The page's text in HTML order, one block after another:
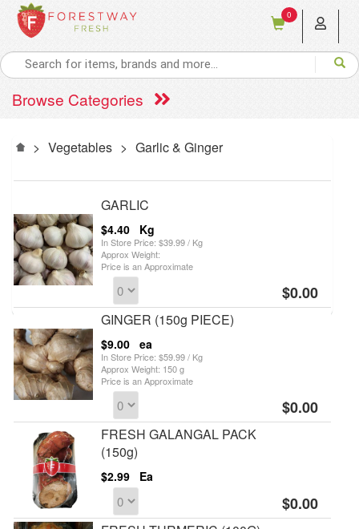
0
Browse Categories
> Vegetables > Garlic & Ginger
GARLIC
$4.40 Kg
In Store Price: $39.99 / Kg
Approx Weight:
Price is an Approximate
$0.00
GINGER (150g PIECE)
$9.00 ea
In Store Price: $59.99 / Kg
Approx Weight: 150 g
Price is an Approximate
$0.00
FRESH GALANGAL PACK
(150g)
$2.99 Ea
$0.00